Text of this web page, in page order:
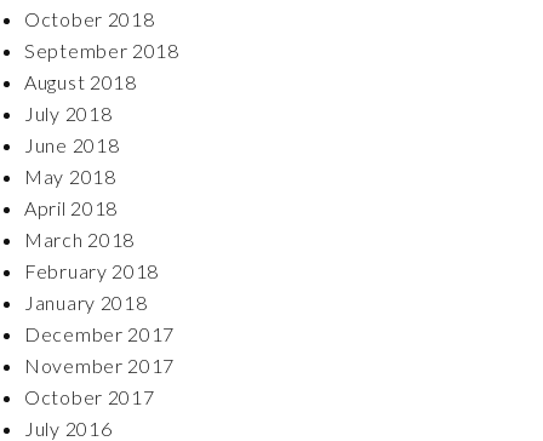
October 2018
September 2018
August 2018
July 2018
June 2018
May 2018
April 2018
March 2018
February 2018
January 2018
December 2017
November 2017
October 2017
July 2016